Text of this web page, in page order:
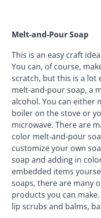
Melt-and-Pour Soap
This is an easy craft
You can, of course,
scratch, but this is a lot
melt-and-pour soap, a
alcohol. You can either
boiler on the stove or
microwave. There are
color melt-and-pour
customize your own
soap and adding in
embedded items
soaps, there are many
products you can
lip scrubs and balms,